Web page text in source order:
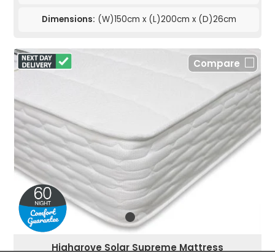
Dimensions: (W)150cm x (L)200cm x (D)26cm
Compare
Highgrove Solar Supreme Mattress